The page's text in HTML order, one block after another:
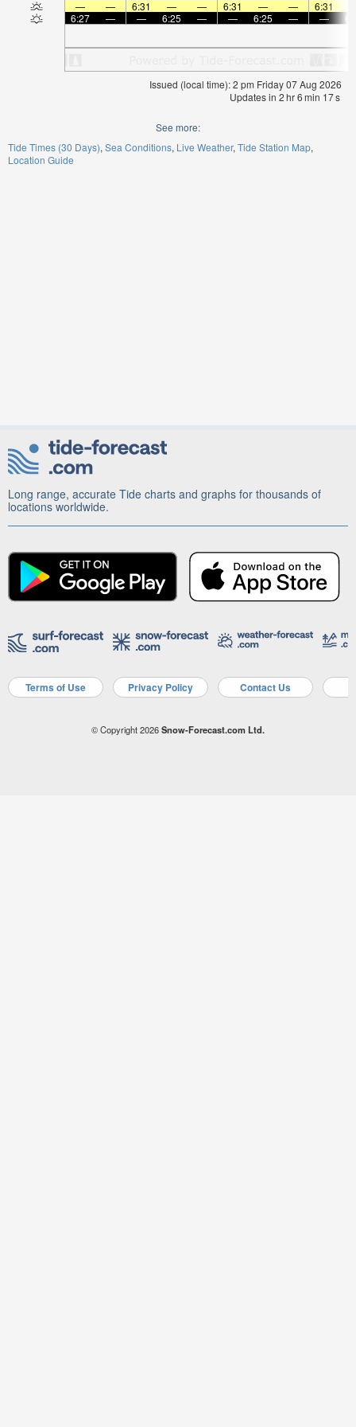
—
— 6:31 — — 6:31 — — 6:31
6:27
— — 6:25 — — 6:25 — —
Issued (local time): 2 pm Friday 07 Aug 2026
Updates in 2hr6min 17s
See more:
Tide Times (30 Days) Sea Conditions Live Weather Tide Station Map
Location Guide
Long range, accurate Tide charts and graphs for thousands of
locations worldwide.
Terms of Use Privacy Policy Contact Us
© Copyright 2026Snow-Forecast.com Ltd.